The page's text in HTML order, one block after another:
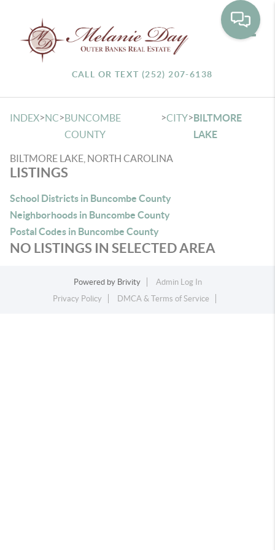
CALL OR TEXT (252) 207-6138
INDEX>NC>BUNCOMBE
COUNTY
>CITY>BILTMORE
LAKE
BILTMORE LAKE, NORTH CAROLINA
LISTINGS
School Districts in Buncombe County
Neighborhoods in Buncombe County
Postal Codes in Buncombe County
NO LISTINGS IN SELECTED AREA
Powered by Brivity
Admin Log In
Privacy Policy
DMCA & Terms of Service